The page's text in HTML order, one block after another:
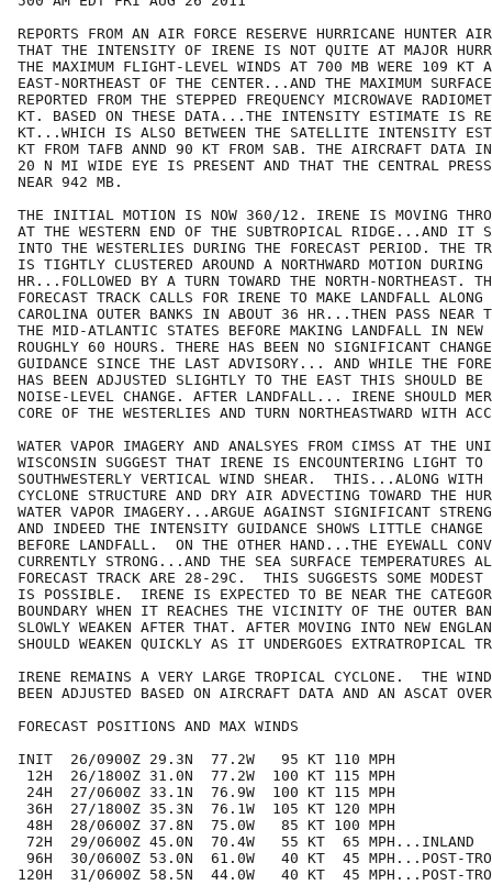
REPORTS FROM AN AIR FORCE RESERVE HURRICANE HUNTER
THAT THE INTENSITY OF IRENE IS NOT QUITE AT MAJOR
THE MAXIMUM FLIGHT-LEVEL WINDS AT 700 MB WERE 109 KT
EAST-NORTHEAST OF THE CENTER...AND THE MAXIMUM
REPORTED FROM THE STEPPED FREQUENCY MICROWAVE
KT. BASED ON THESE DATA...THE INTENSITY ESTIMATE IS
KT...WHICH IS ALSO BETWEEN THE SATELLITE INTENSITY
KT FROM TAFB ANND 90 KT FROM SAB. THE AIRCRAFT DATA
20 N MI WIDE EYE IS PRESENT AND THAT THE CENTRAL
NEAR 942 MB.
THE INITIAL MOTION IS NOW 360/12. IRENE IS MOVING
AT THE WESTERN END OF THE SUBTROPICAL RIDGE...AND IT
INTO THE WESTERLIES DURING THE FORECAST PERIOD. THE
IS TIGHTLY CLUSTERED AROUND A NORTHWARD MOTION
HR...FOLLOWED BY A TURN TOWARD THE NORTH-NORTHEAST.
FORECAST TRACK CALLS FOR IRENE TO MAKE LANDFALL ALONG
CAROLINA OUTER BANKS IN ABOUT 36 HR...THEN PASS NEAR
THE MID-ATLANTIC STATES BEFORE MAKING LANDFALL IN NEW
ROUGHLY 60 HOURS. THERE HAS BEEN NO SIGNIFICANT
GUIDANCE SINCE THE LAST ADVISORY... AND WHILE THE
HAS BEEN ADJUSTED SLIGHTLY TO THE EAST THIS SHOULD BE
NOISE-LEVEL CHANGE. AFTER LANDFALL... IRENE SHOULD
CORE OF THE WESTERLIES AND TURN NORTHEASTWARD WITH
WATER VAPOR IMAGERY AND ANALSYES FROM CIMSS AT THE
WISCONSIN SUGGEST THAT IRENE IS ENCOUNTERING LIGHT TO
SOUTHWESTERLY VERTICAL WIND SHEAR.  THIS...ALONG WITH
CYCLONE STRUCTURE AND DRY AIR ADVECTING TOWARD THE
WATER VAPOR IMAGERY...ARGUE AGAINST SIGNIFICANT
AND INDEED THE INTENSITY GUIDANCE SHOWS LITTLE
BEFORE LANDFALL.  ON THE OTHER HAND...THE EYEWALL
CURRENTLY STRONG...AND THE SEA SURFACE TEMPERATURES
FORECAST TRACK ARE 28-29C.  THIS SUGGESTS SOME MODEST
IS POSSIBLE.  IRENE IS EXPECTED TO BE NEAR THE
BOUNDARY WHEN IT REACHES THE VICINITY OF THE OUTER
SLOWLY WEAKEN AFTER THAT. AFTER MOVING INTO NEW
SHOULD WEAKEN QUICKLY AS IT UNDERGOES EXTRATROPICAL
IRENE REMAINS A VERY LARGE TROPICAL CYCLONE.  THE
BEEN ADJUSTED BASED ON AIRCRAFT DATA AND AN ASCAT
FORECAST POSITIONS AND MAX WINDS
INIT  26/0900Z 29.3N  77.2W   95 KT 110 MPH
12H  26/1800Z 31.0N  77.2W  100 KT 115 MPH
24H  27/0600Z 33.1N  76.9W  100 KT 115 MPH
36H  27/1800Z 35.3N  76.1W  105 KT 120 MPH
48H  28/0600Z 37.8N  75.0W   85 KT 100 MPH
72H  29/0600Z 45.0N  70.4W   55 KT  65 MPH...INLAND
96H  30/0600Z 53.0N  61.0W   40 KT  45 MPH...POST-TROP/
120H  31/0600Z 58.5N  44.0W   40 KT  45 MPH...POST-TROP/